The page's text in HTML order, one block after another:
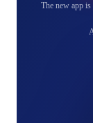
The new app is